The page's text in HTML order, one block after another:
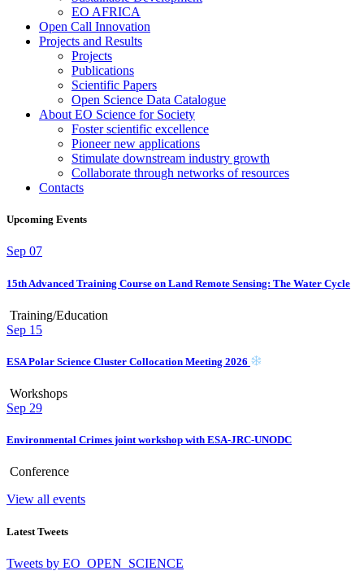
EO AFRICA
Open Call Innovation
Projects and Results
Projects
Publications
Scientific Papers
Open Science Data Catalogue
About EO Science for Society
Foster scientific excellence
Pioneer new applications
Stimulate downstream industry growth
Collaborate through networks of resources
Contacts
Upcoming Events
Sep 07
15th Advanced Training Course on Land Remote Sensing: The Water Cycle
Training/Education
Sep 15
ESA Polar Science Cluster Collocation Meeting 2026
Workshops
Sep 29
Environmental Crimes joint workshop with ESA-JRC-UNODC
Conference
View all events
Latest Tweets
Tweets by EO_OPEN_SCIENCE